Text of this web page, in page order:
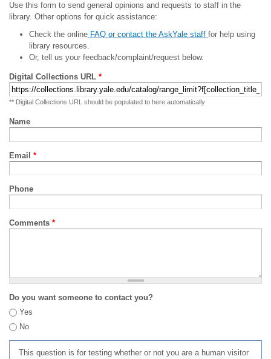
Use this form to send general opinions and requests to staff in the
library. Other options for quick assistance:
Check the onlineFAQ or contact the AskYale staff for help using
library resources.
Or, tell us your feedback/complaint/request below.
Digital Collections URL *
** Digital Collections URL should be populated to here automatically
Name
Email *
Phone
Comments *
Do you want someone to contact you?
Yes
No
This question is for testing whether or not you are a human visitor